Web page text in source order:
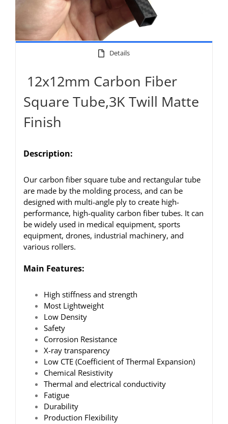
Details
12x12mm Carbon Fiber
Square Tube,3K Twill Matte
Finish
Description:
Our carbon fiber square tube and rectangular tube
are made by the molding process, and can be
designed with multi-angle ply to create high-
performance, high-quality carbon fiber tubes. It can
be widely used in medical equipment, sports
equipment, drones, industrial machinery, and
various rollers.
Main Features:
High stiffness and strength
Most Lightweight
Low Density
Safety
Corrosion Resistance
X-ray transparency
Low CTE (Coefficient of Thermal Expansion)
Chemical Resistivity
Thermal and electrical conductivity
Fatigue
Durability
Production Flexibility